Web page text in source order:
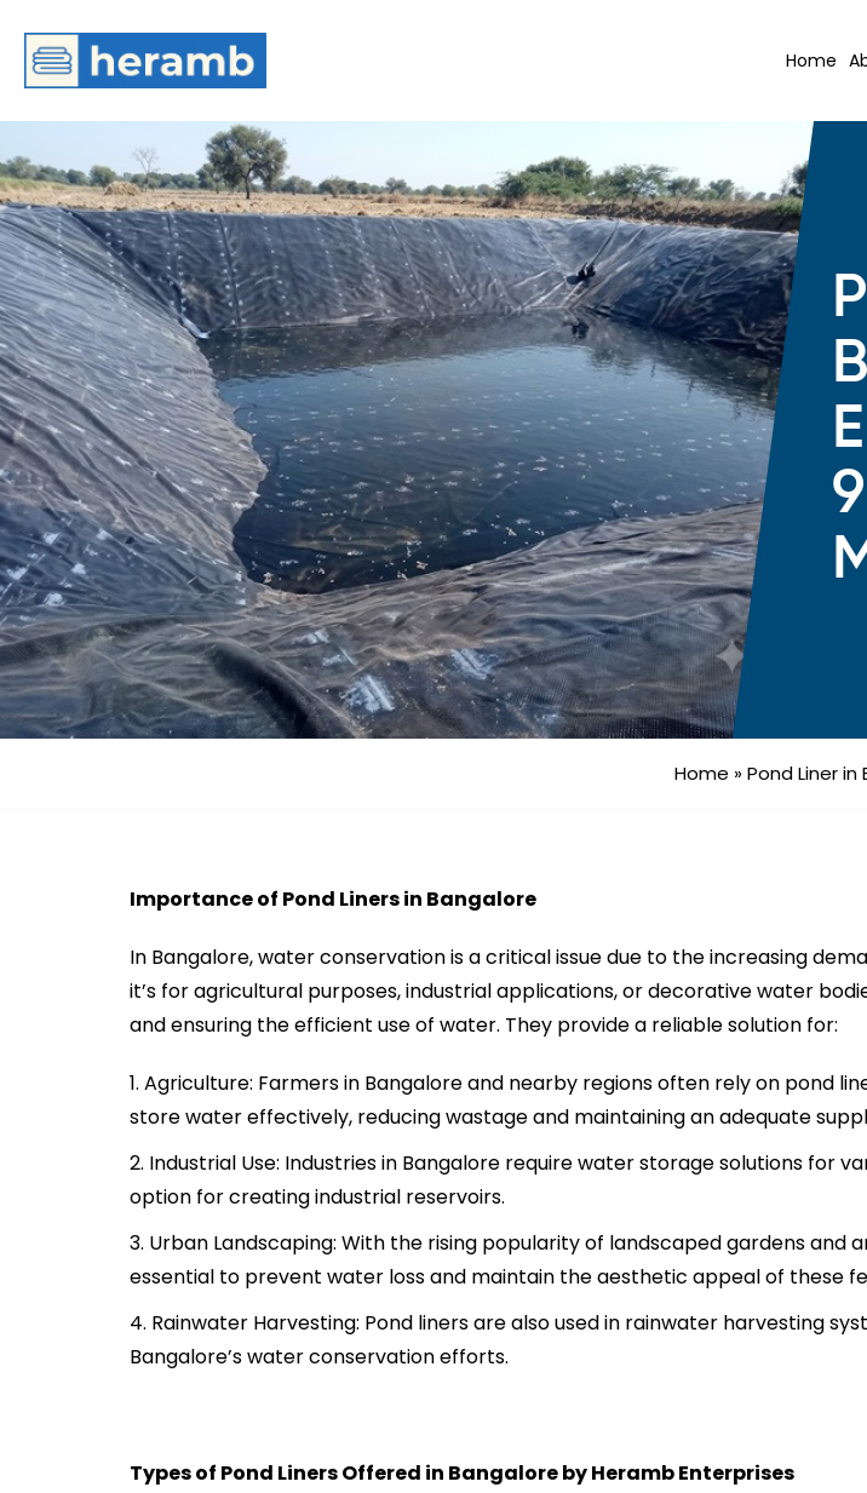
Home
Home »Pond Liner in
Importance of Pond Liners in Bangalore
In Bangalore, water conservation is a critical issue due to the increasing
it’s for agricultural purposes, industrial applications, or decorative water
and ensuring the efficient use of water. They provide a reliable solution for:
Agriculture: Farmers in Bangalore and nearby regions often rely on pond
store water effectively, reducing wastage and maintaining an adequate
Industrial Use: Industries in Bangalore require water storage solutions for
option for creating industrial reservoirs.
Urban Landscaping: With the rising popularity of landscaped gardens and
essential to prevent water loss and maintain the aesthetic appeal of these
Rainwater Harvesting: Pond liners are also used in rainwater harvesting
Bangalore’s water conservation efforts.
Types of Pond Liners Offered in Bangalore by Heramb Enterprises